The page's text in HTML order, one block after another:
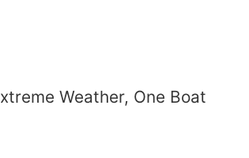
Weather, One Boat